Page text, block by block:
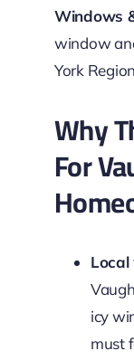
Windows
window
York
Why
For
Local
icy
must